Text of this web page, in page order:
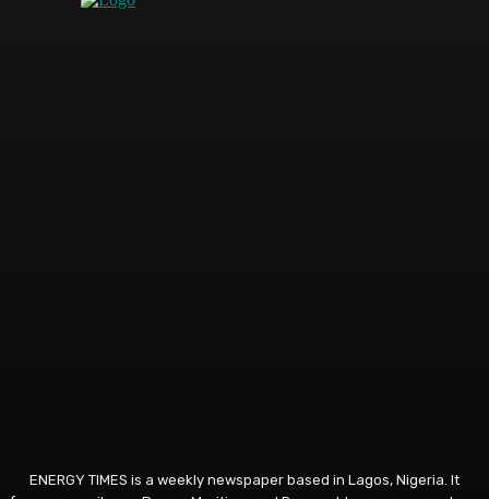
ENERGY TIMES is a weekly newspaper based in Lagos, Nigeria. It